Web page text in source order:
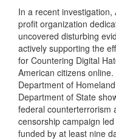
In a recent
profit organization
uncovered disturbing
actively supporting the
for Countering Digital
American citizens
Department of
Department of State
federal counterterrorism
censorship campaign
funded by at least nine